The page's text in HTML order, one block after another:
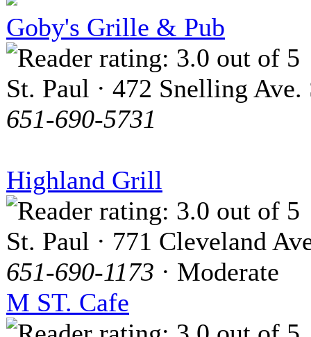
Goby's Grille & Pub
St. Paul · 472 Snelling Ave.
651-690-5731
Highland Grill
St. Paul · 771 Cleveland
651-690-1173 · Moderate
M ST. Cafe